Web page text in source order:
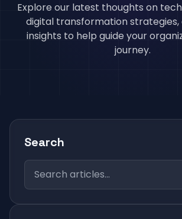
Explore our latest thoughts on
digital transformation strategies,
insights to help guide your
journey.
Search